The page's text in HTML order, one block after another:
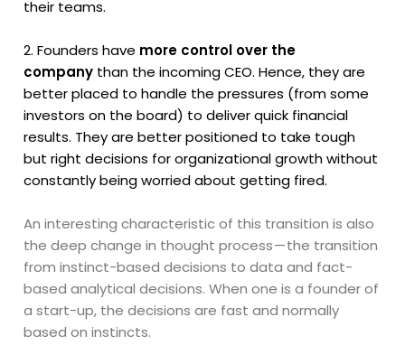
their teams.
2. Founders have more control over the
company than the incoming CEO. Hence, they are
better placed to handle the pressures (from some
investors on the board) to deliver quick financial
results. They are better positioned to take tough
but right decisions for organizational growth without
constantly being worried about getting fired.
An interesting characteristic of this transition is also
the deep change in thought process — the transition
from instinct-based decisions to data and fact-
based analytical decisions. When one is a founder of
a start-up, the decisions are fast and normally
based on instincts.